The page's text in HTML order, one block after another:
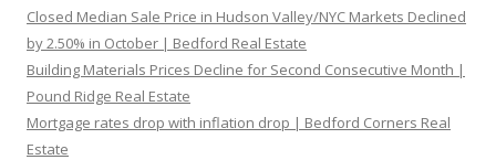
Closed Median Sale Price in Hudson Valley/NYC Markets Declined
by 2.50% in October | Bedford Real Estate
Building Materials Prices Decline for Second Consecutive Month |
Pound Ridge Real Estate
Mortgage rates drop with inflation drop | Bedford Corners Real
Estate